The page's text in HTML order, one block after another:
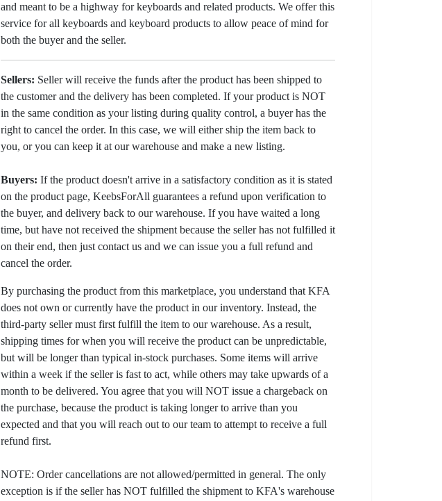
and meant to be a highway for keyboards and related products. We offer this
service for all keyboards and keyboard products to allow peace of mind for
both the buyer and the seller.
Sellers: Seller will receive the funds after the product has been shipped to
the customer and the delivery has been completed. If your product is NOT
in the same condition as your listing during quality control, a buyer has the
right to cancel the order. In this case, we will either ship the item back to
you, or you can keep it at our warehouse and make a new listing.
Buyers: If the product doesn't arrive in a satisfactory condition as it is stated
on the product page, KeebsForAll guarantees a refund upon verification to
the buyer, and delivery back to our warehouse. If you have waited a long
time, but have not received the shipment because the seller has not fulfilled it
on their end, then just contact us and we can issue you a full refund and
cancel the order.
By purchasing the product from this marketplace, you understand that KFA
does not own or currently have the product in our inventory. Instead, the
third-party seller must first fulfill the item to our warehouse. As a result,
shipping times for when you will receive the product can be unpredictable,
but will be longer than typical in-stock purchases. Some items will arrive
within a week if the seller is fast to act, while others may take upwards of a
month to be delivered. You agree that you will NOT issue a chargeback on
the purchase, because the product is taking longer to arrive than you
expected and that you will reach out to our team to attempt to receive a full
refund first.
NOTE: Order cancellations are not allowed/permitted in general. The only
exception is if the seller has NOT fulfilled the shipment to KFA's warehouse